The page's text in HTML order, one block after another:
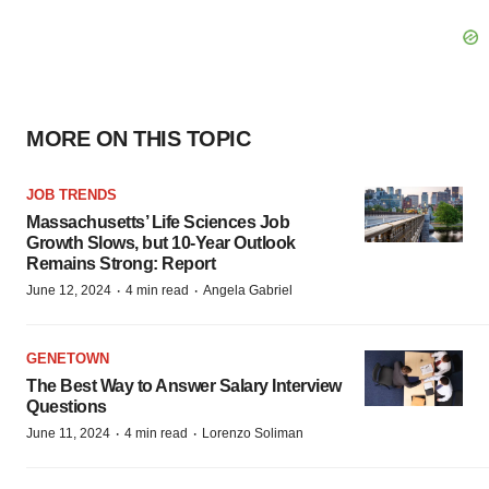
MORE ON THIS TOPIC
JOB TRENDS
Massachusetts’ Life Sciences Job
Growth Slows, but 10-Year Outlook
Remains Strong: Report
June 12, 2024 · 4 min read · Angela Gabriel
GENETOWN
The Best Way to Answer Salary Interview
Questions
June 11, 2024 · 4 min read · Lorenzo Soliman